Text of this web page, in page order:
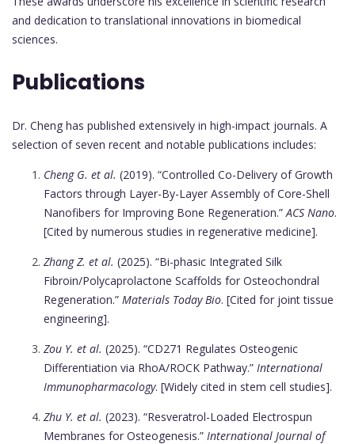
and dedication to translational innovations in biomedical
sciences.
Publications
Dr. Cheng has published extensively in high-impact journals. A
selection of seven recent and notable publications includes:
Cheng G. et al. (2019). “Controlled Co-Delivery of Growth
Factors through Layer-By-Layer Assembly of Core-Shell
Nanofibers for Improving Bone Regeneration.”ACS Nano.
[Cited by numerous studies in regenerative medicine].
Zhang Z. et al. (2025). “Bi-phasic Integrated Silk
Fibroin/Polycaprolactone Scaffolds for Osteochondral
Regeneration.” Materials Today Bio. [Cited for joint tissue
engineering].
Zou Y. et al. (2025). “CD271 Regulates Osteogenic
Differentiation via RhoA/ROCK Pathway.” International
Immunopharmacology. [Widely cited in stem cell studies].
Zhu Y. et al. (2023). “Resveratrol-Loaded Electrospun
Membranes for Osteogenesis.” International Journal of